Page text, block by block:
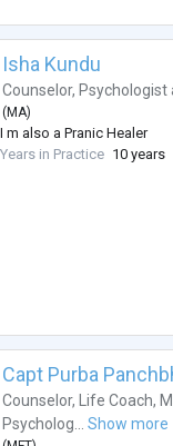
Isha Kundu
Counselor, Psychologist
( MA)
I m also a Pranic Healer
Years in Practice 10 years
Capt Purba
Counselor, Life Coach,
Psycholog... Show more